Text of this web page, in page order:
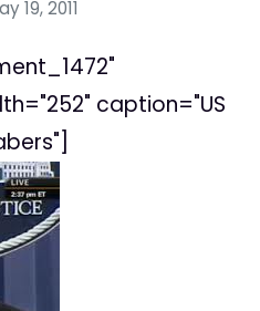
19, 2011
caption="US